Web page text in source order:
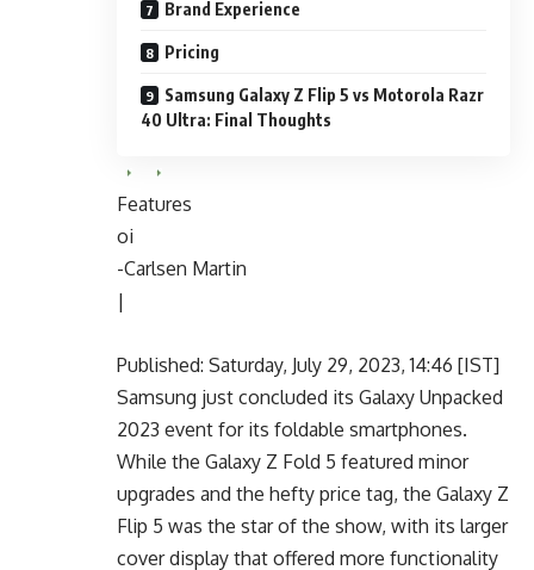
Brand Experience
Pricing
Samsung Galaxy Z Flip 5 vs Motorola Razr
40 Ultra: Final Thoughts
Features
oi
-Carlsen Martin
|
Published: Saturday, July 29, 2023, 14:46 [IST]
Samsung just concluded its Galaxy Unpacked
2023 event for its foldable smartphones.
While the Galaxy Z Fold 5 featured minor
upgrades and the hefty price tag, the Galaxy Z
Flip 5 was the star of the show, with its larger
cover display that offered more functionality